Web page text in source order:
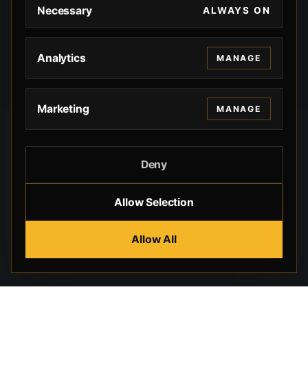
Necessary ALWAYS ON
Analytics MANAGE
Marketing MANAGE
Deny
Allow Selection
Allow All